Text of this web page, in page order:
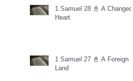
1 Samuel 28 📓 A Changed
Heart
1 Samuel 27 📓 A Foreign
Land